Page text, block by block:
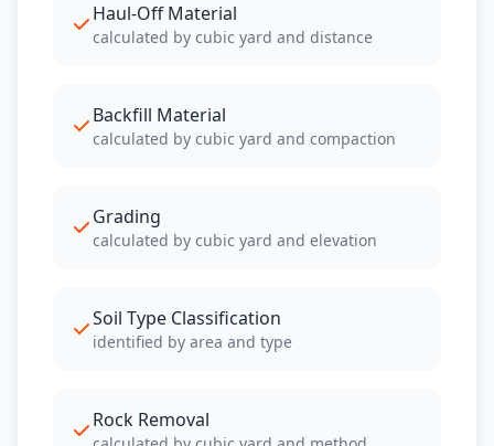
Haul-Off Material
calculated by cubic yard and distance
Backfill Material
calculated by cubic yard and compaction
Grading
calculated by cubic yard and elevation
Soil Type Classification
identified by area and type
Rock Removal